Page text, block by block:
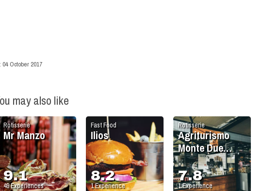
04 October 2017
may also like
Rotisserie
Agriturismo
Monte Due
Torri
7.8
1Experience
Fast Food
Ilios
8.2
1Experience
Rotisserie
Mr Manzo
9.1
49Experiences